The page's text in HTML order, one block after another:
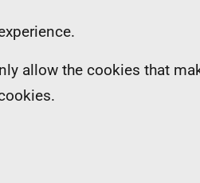
allow the cookies that